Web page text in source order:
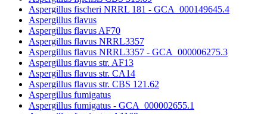
Aspergillus fischeri NRRL 181 - GCA_000149645.4
Aspergillus flavus
Aspergillus flavus AF70
Aspergillus flavus NRRL3357
Aspergillus flavus NRRL3357 - GCA_000006275.3
Aspergillus flavus str. AF13
Aspergillus flavus str. CA14
Aspergillus flavus str. CBS 121.62
Aspergillus fumigatus
Aspergillus fumigatus - GCA_000002655.1